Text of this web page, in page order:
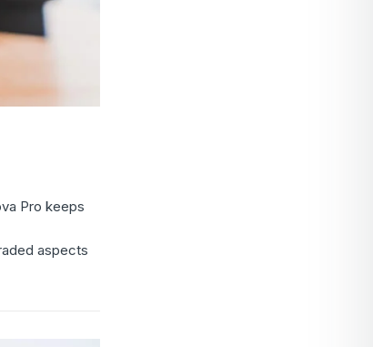
Pro keeps
aspects